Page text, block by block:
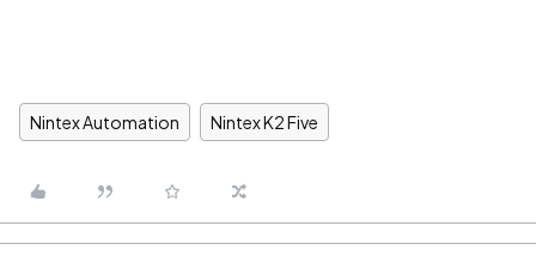
Nintex Automation Nintex K2 Five